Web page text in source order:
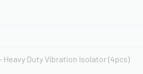
Heavy Duty Vibration Isolator (4pcs)